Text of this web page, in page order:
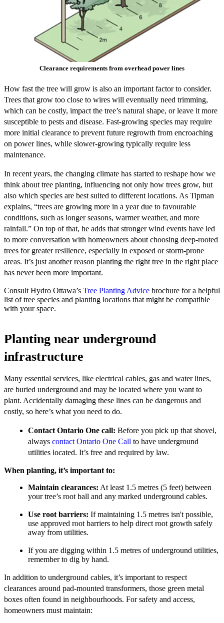
Clearance requirements from overhead power lines
How fast the tree will grow is also an important factor to consider.
Trees that grow too close to wires will eventually need trimming,
which can be costly, impact the tree’s natural shape, or leave it more
susceptible to pests and disease. Fast-growing species may require
more initial clearance to prevent future regrowth from encroaching
on power lines, while slower-growing typically require less
maintenance.
In recent years, the changing climate has started to reshape how we
think about tree planting, influencing not only how trees grow, but
also which species are best suited to different locations. As Tipman
explains, “trees are growing more in a year due to favourable
conditions, such as longer seasons, warmer weather, and more
rainfall.” On top of that, he adds that stronger wind events have led
to more conversation with homeowners about choosing deep-rooted
trees for greater resilience, especially in exposed or storm-prone
areas. It’s just another reason planting the right tree in the right place
has never been more important.
Consult Hydro Ottawa’s Tree Planting Advice brochure for a helpful
list of tree species and planting locations that might be compatible
with your space.
Planting near underground
infrastructure
Many essential services, like electrical cables, gas and water lines,
are buried underground and may be located where you want to
plant. Accidentally damaging these lines can be dangerous and
costly, so here’s what you need to do.
Contact Ontario One call: Before you pick up that shovel,
always contact Ontario One Call to have underground
utilities located. It’s free and required by law.
When planting, it’s important to:
Maintain clearances: At least 1.5 metres (5 feet) between
your tree’s root ball and any marked underground cables.
Use root barriers: If maintaining 1.5 metres isn't possible,
use approved root barriers to help direct root growth safely
away from utilities.
If you are digging within 1.5 metres of underground utilities,
remember to dig by hand.
In addition to underground cables, it’s important to respect
clearances around pad-mounted transformers, those green metal
boxes often found in neighbourhoods. For safety and access,
homeowners must maintain: